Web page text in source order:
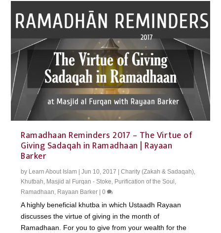
Ramadhaan Reminders 2017 – The Virtue of
Giving Sadaqah in Ramadhaan | Rayaan
Barker
by Learn About Islam |Jun 10, 2017 |Charity (Zakah & Sadaqah),
Khutbah, Masjid al Furqan - Stoke, Purification of the Soul ,
Ramadhaan, Rayaan Barker |0
A highly beneficial khutba in which Ustaadh Rayaan
discusses the virtue of giving in the month of
Ramadhaan. For you to give from your wealth for the